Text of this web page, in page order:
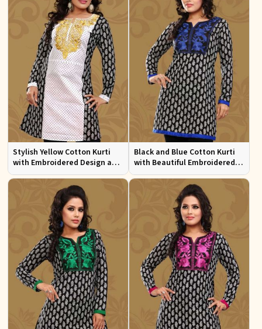
Stylish Yellow Cotton Kurti
with Embroidered Design and
Patchwork Details Sizes XS to
Black and Blue Cotton Kurti
with Beautiful Embroidered
Patchwork and Full Sleeves